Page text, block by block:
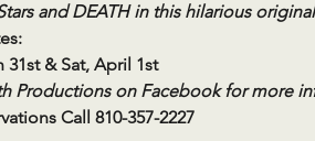
and DEATH in this hilarious
31st & Sat, April 1st
Productions on Facebook for more
Call 810-357-2227